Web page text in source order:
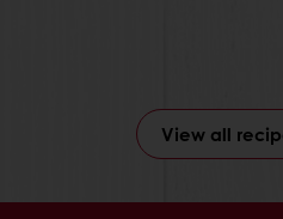
View all